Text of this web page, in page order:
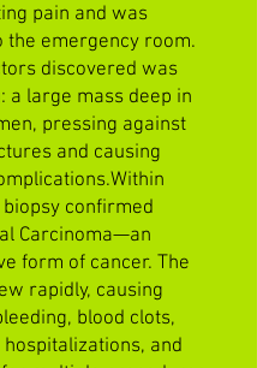
pain and was
the emergency room.
discovered was
a large mass deep in
pressing against
and causing
confirmed
Carcinoma—an
form of cancer. The
rapidly, causing
blood clots,
and